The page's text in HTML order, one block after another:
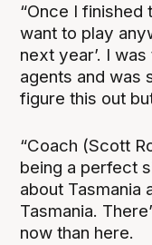
“Once I finished
want to play
next year’. I
agents and was
figure this out
“Coach (Scott
being a perfect
about Tasmania
Tasmania.
now than here.